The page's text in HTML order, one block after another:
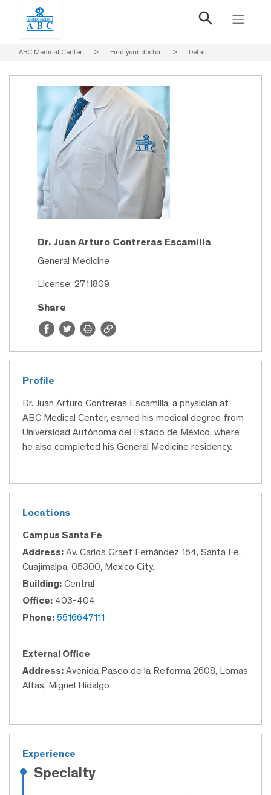
ABC Medical Center > Find your doctor > Detail
Dr. Juan Arturo Contreras Escamilla
General Medicine
License: 2711809
Share
Profile
Dr. Juan Arturo Contreras Escamilla, a physician at
ABC Medical Center, earned his medical degree from
Universidad Autónoma del Estado de México, where
he also completed his General Medicine residency.
Locations
Campus Santa Fe
Address: Av. Carlos Graef Fernández 154, Santa Fe,
Cuajimalpa, 05300, Mexico City.
Building: Central
Office: 403-404
Phone: 5516647111
External Office
Address: Avenida Paseo de la Reforma 2608, Lomas
Altas, Miguel Hidalgo
Experience
Specialty